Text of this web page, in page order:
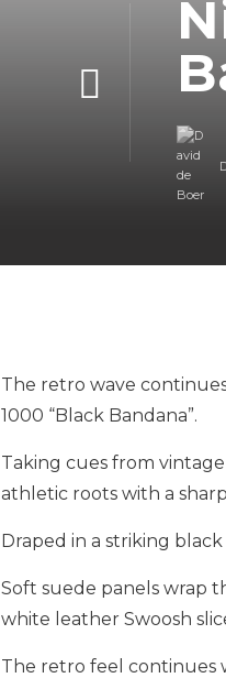
The retro wave
1000 “Black Bandana”.
Taking cues from
athletic roots with a
Draped in a striking
Soft suede panels wrap
white leather Swoosh
The retro feel continues